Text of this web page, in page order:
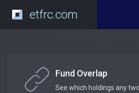
etfrc.com
Fund Overlap
See which holdings any